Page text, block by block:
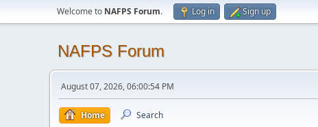
Welcome to NAFPS Forum. Log in Sign up
NAFPS Forum
August 07, 2026, 06:00:54 PM
Home Search